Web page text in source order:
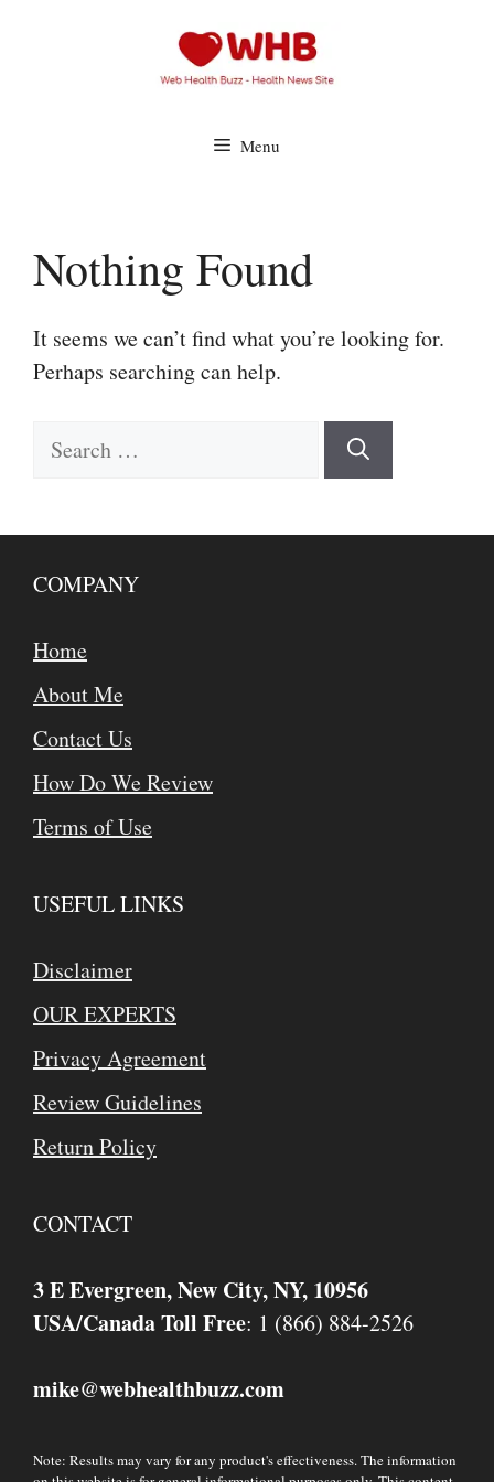
Menu
Nothing Found
It seems we can’t find what you’re looking for.
Perhaps searching can help.
Search
COMPANY
Home
About Me
Contact Us
How Do We Review
Terms of Use
USEFUL LINKS
Disclaimer
OUR EXPERTS
Privacy Agreement
Review Guidelines
Return Policy
CONTACT
3 E Evergreen, New City, NY, 10956
USA/Canada Toll Free: 1 (866) 884-2526
mike@webhealthbuzz.com
Note: Results may vary for any product's effectiveness. The information